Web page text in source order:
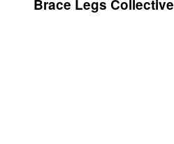
Brace Legs Collective